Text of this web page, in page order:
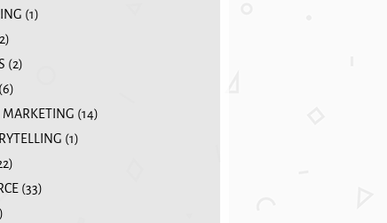
(1)
(2)
(6)
(14)
(1)
(33)